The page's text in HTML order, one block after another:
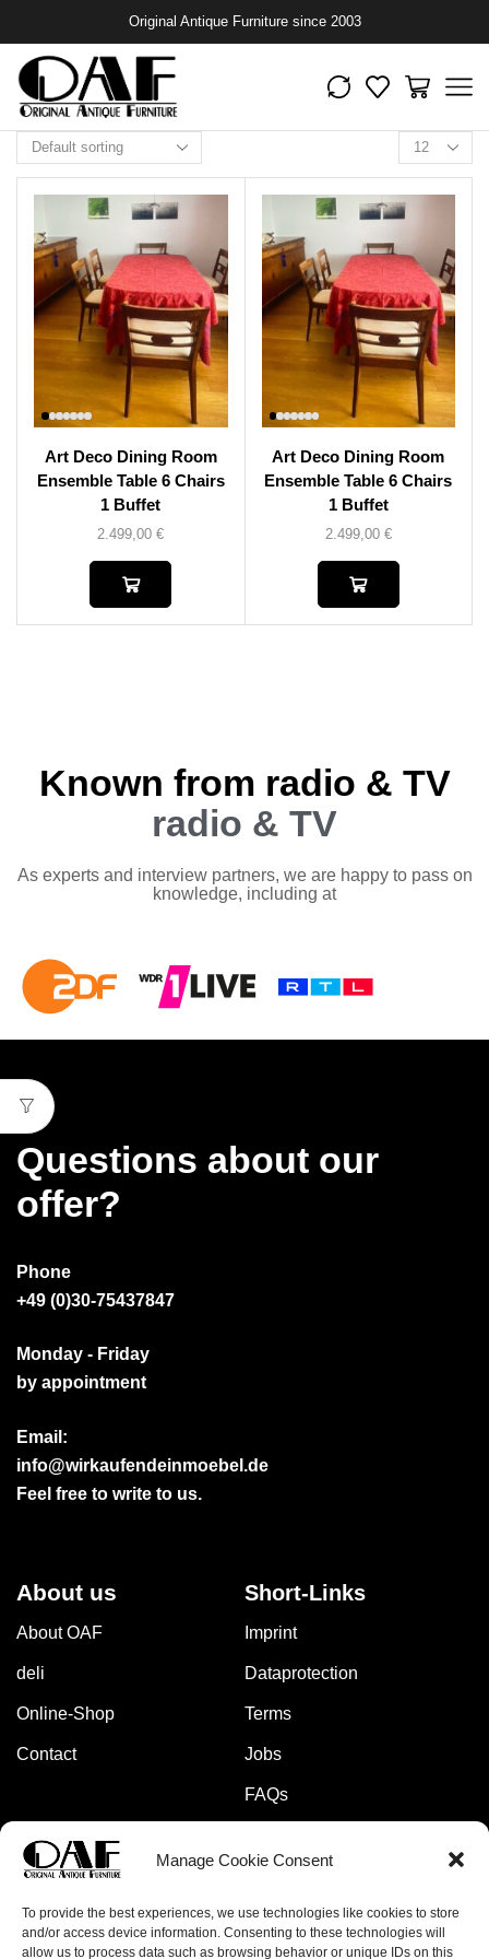
Manage Cookie Consent
To provide the best experiences, we use technologies like cookies to store
and/or access device information. Consenting to these technologies will
allow us to process data such as browsing behavior or unique IDs on this
Original Antique Furniture since 2003
Art Deco Dining Room
Ensemble Table 6 Chairs
1 Buffet
2.499,00€
Art Deco Dining Room
Ensemble Table 6 Chairs
1 Buffet
2.499,00 €
Known from radio & TV
radio & TV
As experts and interview partners, we are happy to pass on
knowledge, including at
Questions about our
offer?
Phone
+49 (0)30-75437847
Monday - Friday
by appointment
Email:
info@wirkaufendeinmoebel.de
Feel free to write to us.
About us
About OAF
deli
Online-Shop
Contact
Short-Links
Imprint
Dataprotection
Terms
Jobs
FAQs